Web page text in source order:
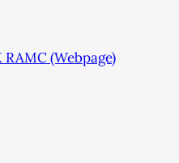
RAMC (Webpage)